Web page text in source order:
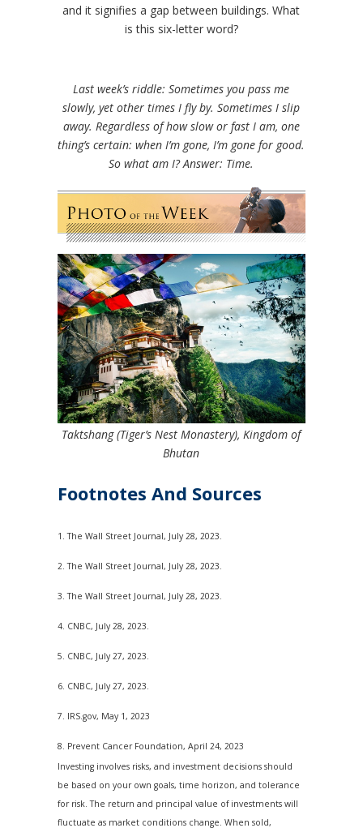
and it signifies a gap between buildings. What
is this six-letter word?
Last week’s riddle: Sometimes you pass me
slowly, yet other times I fly by. Sometimes I slip
away. Regardless of how slow or fast I am, one
thing’s certain: when I’m gone, I’m gone for good.
So what am I?Answer: Time.
Taktshang (Tiger’s Nest Monastery), Kingdom of
Bhutan
Footnotes And Sources
1. The Wall Street Journal, July 28, 2023.
2. The Wall Street Journal, July 28, 2023.
3. The Wall Street Journal, July 28, 2023.
4. CNBC, July 28, 2023.
5. CNBC, July 27, 2023.
6. CNBC, July 27, 2023.
7. IRS.gov, May 1, 2023
8. Prevent Cancer Foundation, April 24, 2023
Investing involves risks, and investment decisions should
be based on your own goals, time horizon, and tolerance
for risk. The return and principal value of investments will
fluctuate as market conditions change. When sold,